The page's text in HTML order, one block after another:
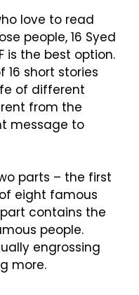
love to read
people, 16 Syed
is the best option.
16 short stories
of different
from the
message to
parts – the first
eight famous
contains the
people.
engrossing
more.